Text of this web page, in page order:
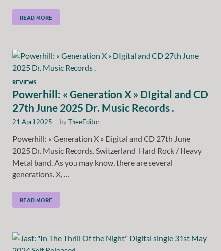
READ MORE
REVIEWS
Powerhill: « Generation X » DIgital and CD
27th June 2025 Dr. Music Records .
21 April 2025 - byTheeEditor
Powerhill: « Generation X » Digital and CD 27th June
2025 Dr. Music Records. Switzerland Hard Rock / Heavy
Metal band. As you may know, there are several
generations. X, …
READ MORE